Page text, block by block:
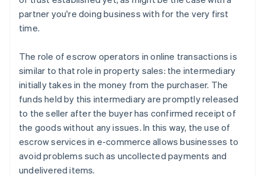
partner you're doing business with for the very first
time.
The role of escrow operators in online transactions is
similar to that role in property sales: the intermediary
initially takes in the money from the purchaser. The
funds held by this intermediary are promptly released
to the seller after the buyer has confirmed receipt of
the goods without any issues. In this way, the use of
escrow services in e-commerce allows businesses to
avoid problems such as uncollected payments and
undelivered items.